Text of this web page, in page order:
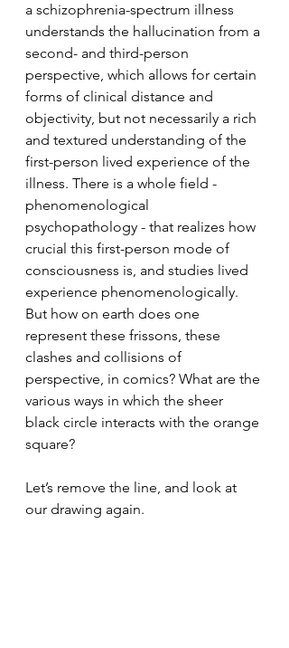
a schizophrenia-spectrum illness
understands the hallucination from a
second- and third-person
perspective, which allows for certain
forms of clinical distance and
objectivity, but not necessarily a rich
and textured understanding of the
first-person lived experience of the
illness. There is a whole field -
phenomenological
psychopathology - that realizes how
crucial this first-person mode of
consciousness is, and studies lived
experience phenomenologically.
But how on earth does one
represent these frissons, these
clashes and collisions of
perspective, in comics? What are the
various ways in which the sheer
black circle interacts with the orange
square?
Let’s remove the line, and look at
our drawing again.